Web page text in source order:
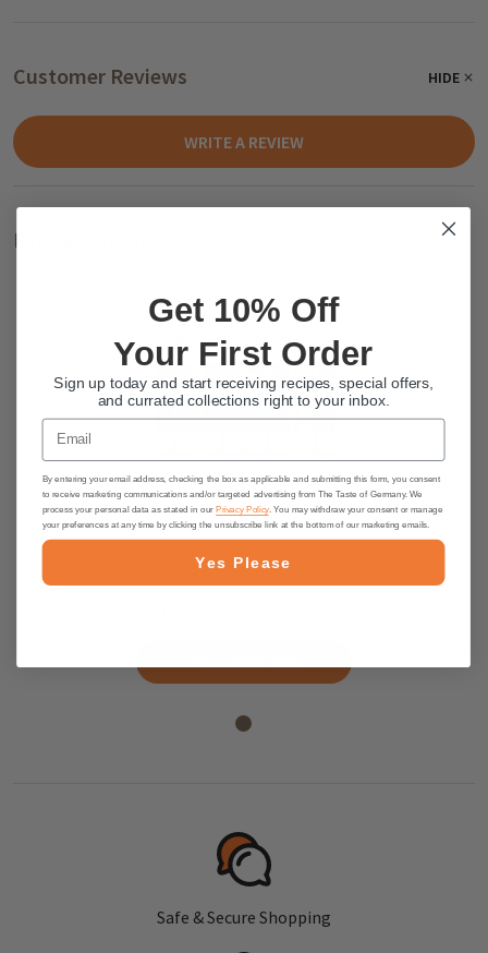
Customer Reviews HIDE
WRITE A REVIEW
Related Products
Niederegger "Classics" Marzipan
Dark Chocolate, 24 pc., 10.5 oz
Safe & Secure Shopping
Get 10% Off
Your First Order
Sign up today and start receiving recipes, special offers,
and currated collections right to your inbox.
Email
By entering your email address, checking the box as applicable and submitting this form, you consent
to receive marketing communications and/or targeted advertising from The Taste of Germany. We
process your personal data as stated in our Privacy Policy. You may withdraw your consent or manage
your preferences at any time by clicking the unsubscribe link at the bottom of our marketing emails.
Yes Please